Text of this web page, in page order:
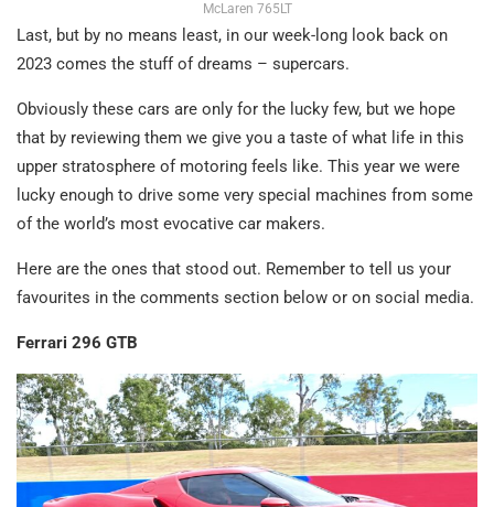
McLaren 765LT
Last, but by no means least, in our week-long look back on
2023 comes the stuff of dreams – supercars.
Obviously these cars are only for the lucky few, but we hope
that by reviewing them we give you a taste of what life in this
upper stratosphere of motoring feels like. This year we were
lucky enough to drive some very special machines from some
of the world’s most evocative car makers.
Here are the ones that stood out. Remember to tell us your
favourites in the comments section below or on social media.
Ferrari 296 GTB